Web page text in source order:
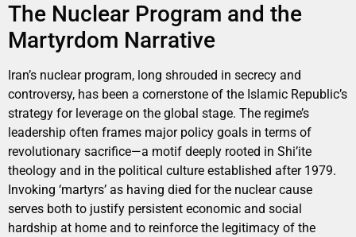
The Nuclear Program and the
Martyrdom Narrative
Iran’s nuclear program, long shrouded in secrecy and
controversy, has been a cornerstone of the Islamic Republic’s
strategy for leverage on the global stage. The regime’s
leadership often frames major policy goals in terms of
revolutionary sacrifice—a motif deeply rooted in Shi’ite
theology and in the political culture established after 1979.
Invoking ‘martyrs’ as having died for the nuclear cause
serves both to justify persistent economic and social
hardship at home and to reinforce the legitimacy of the